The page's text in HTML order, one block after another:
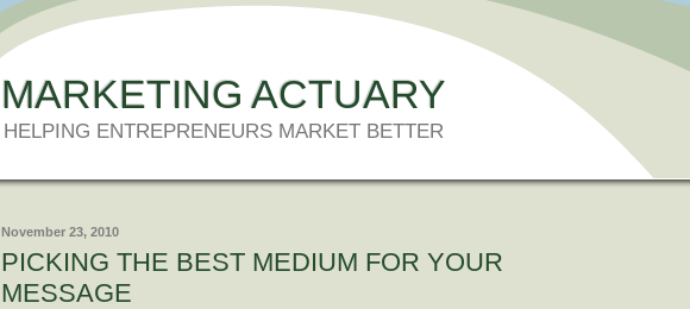
MARKETING ACTUARY
HELPING ENTREPRENEURS MARKET BETTER
November 23, 2010
PICKING THE BEST MEDIUM FOR YOUR
MESSAGE